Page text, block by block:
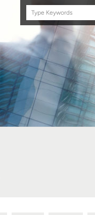
Search
this